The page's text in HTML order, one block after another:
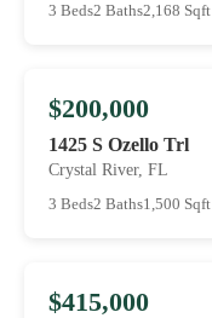
3 Beds2 Baths2,168 Sqft
$200,000
1425 S Ozello Trl
Crystal River, FL
3 Beds2 Baths1,500 Sqft
$415,000